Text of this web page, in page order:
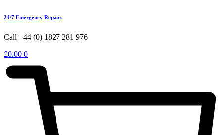
24/7 Emergency Repairs
Call +44 (0) 1827 281 976
£0.00 0